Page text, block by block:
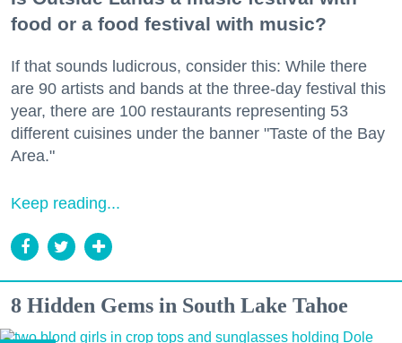
food or a food festival with music?
If that sounds ludicrous, consider this: While there
are 90 artists and bands at the three-day festival this
year, there are 100 restaurants representing 53
different cuisines under the banner "Taste of the Bay
Area."
Keep reading...
8 Hidden Gems in South Lake Tahoe